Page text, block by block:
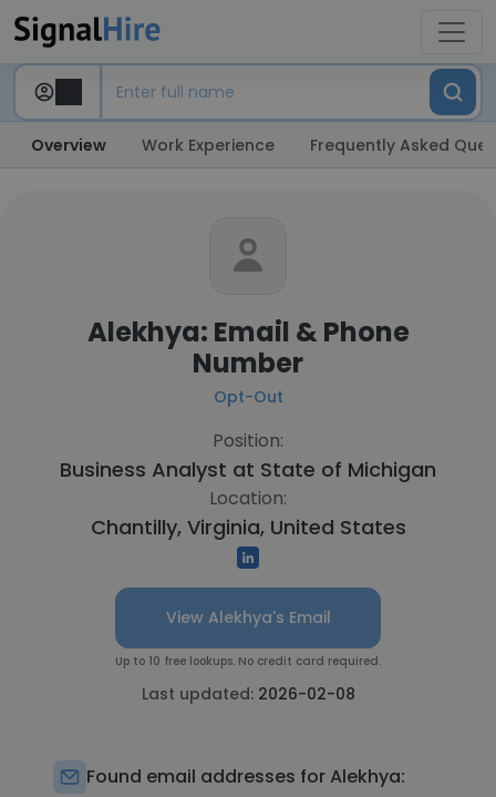
Overview Work Experience Frequently Asked
Alekhya: Email & Phone
Number
Opt-Out
Position:
Business Analyst at State of Michigan
Location:
Chantilly, Virginia, United States
View Alekhya's Email
Up to 10 free lookups. No credit card required.
Last updated: 2026-02-08
Found email addresses for Alekhya: